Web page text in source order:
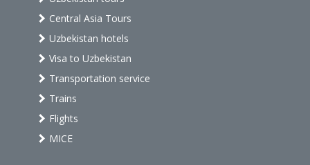
Central Asia Tours
Uzbekistan hotels
Visa to Uzbekistan
Transportation service
Trains
Flights
MICE